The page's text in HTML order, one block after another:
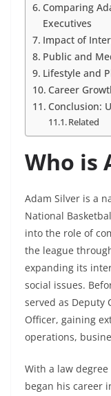
Comparing
Executives
Impact of
Public and
Lifestyle and
Career
Conclusion:
Related
Who is
Adam Silver is a
National
into the role of
the league
expanding its
social issues.
served as Deputy
Officer, gaining
operations,
With a law
began his career